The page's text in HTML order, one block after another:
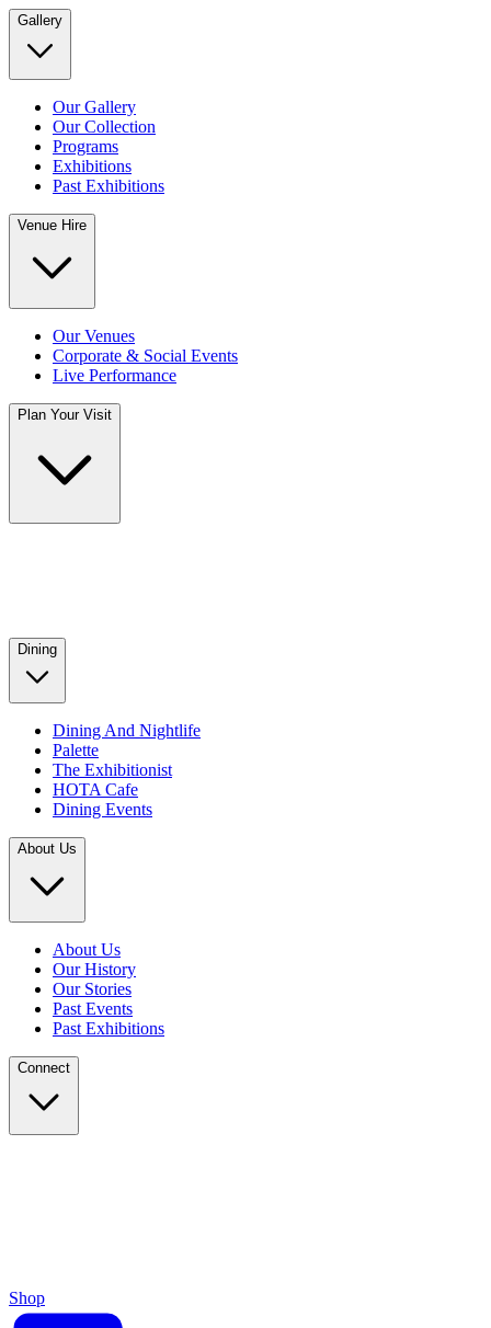
Gallery
Our Gallery
Our Collection
Programs
Exhibitions
Past Exhibitions
Venue Hire
Our Venues
Corporate & Social Events
Live Performance
Plan Your Visit
Dining
Dining And Nightlife
Palette
The Exhibitionist
HOTA Cafe
Dining Events
About Us
About Us
Our History
Our Stories
Past Events
Past Exhibitions
Connect
Shop